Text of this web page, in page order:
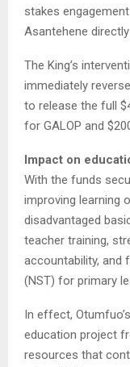
stakes
Asantehene
The King’s
immediately
to release the full
for GALOP and
Impact on
With the funds
improving learning
disadvantaged
teacher training,
accountability, and
(NST) for primary
In effect,
education project
resources that